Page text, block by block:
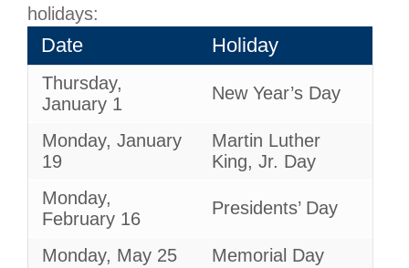
holidays:
Date Holiday
Thursday,
January 1
New Year’s Day
Monday, January
19
Martin Luther
King, Jr. Day
Monday,
February 16
Presidents’ Day
Monday, May 25
Memorial Day